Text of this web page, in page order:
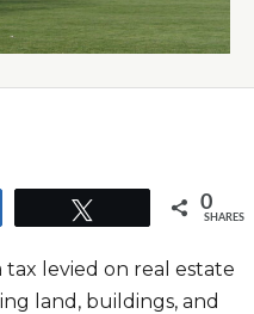
0
SHARES
tax levied on real estate
land, buildings, and